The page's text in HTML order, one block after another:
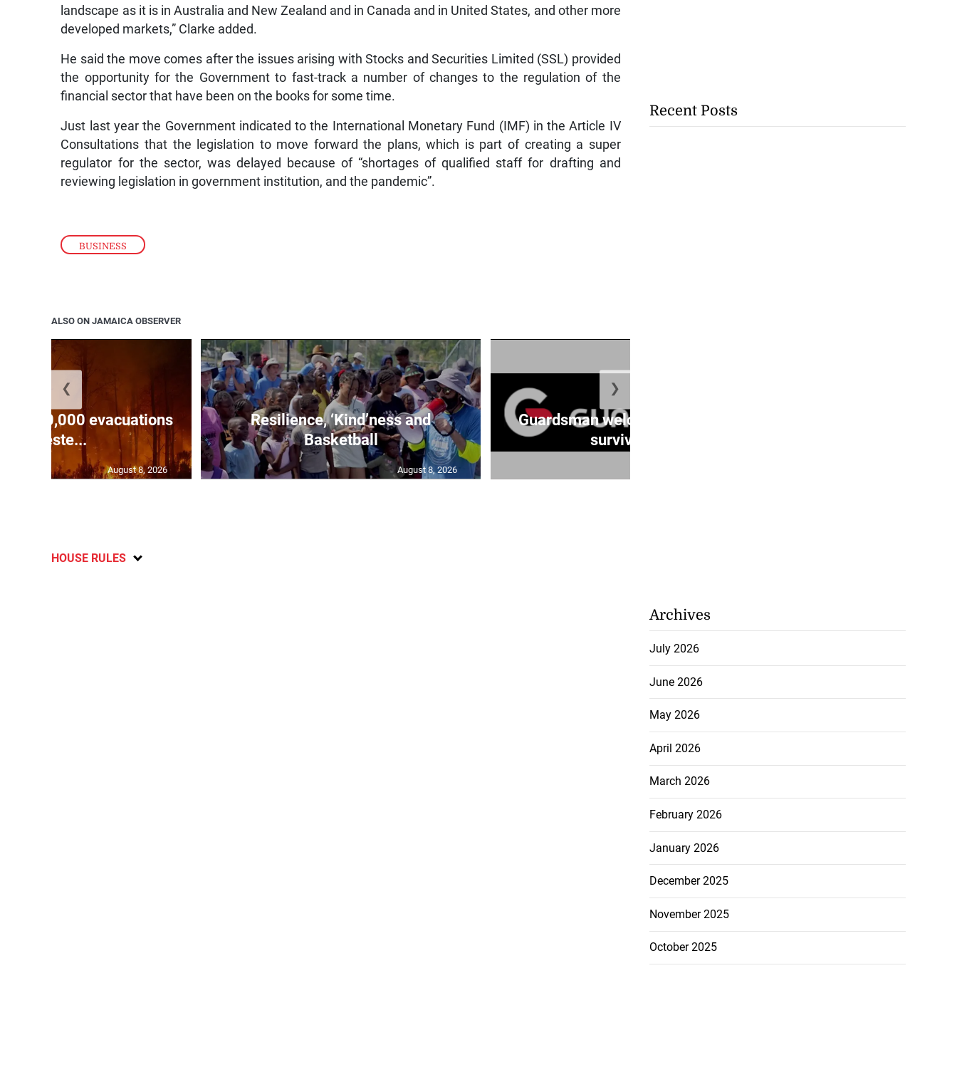
BUSINESS
landscape as it is in Australia and New Zealand and in Canada and in United States, and other more
developed markets,” Clarke added.
He said the move comes after the issues arising with Stocks and Securities Limited (SSL) provided
the opportunity for the Government to fast-track a number of changes to the regulation of the
financial sector that have been on the books for some time.
Just last year the Government indicated to the International Monetary Fund (IMF) in the Article IV
Consultations that the legislation to move forward the plans, which is part of creating a super
regulator for the sector, was delayed because of “shortages of qualified staff for drafting and
reviewing legislation in government institution, and the pandemic”.
ALSO ON JAMAICA OBSERVER
20,000 evacuations
in weste...
August 8, 2026
Resilience, ‘Kind’ness and
Basketball
August 8, 2026
Guardsman welcomes home fire
survivors,...
❮ ❯
HOUSE RULES
Recent Posts
Archives
July 2026
June 2026
May 2026
April 2026
March 2026
February 2026
January 2026
December 2025
November 2025
October 2025